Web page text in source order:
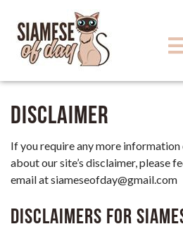
Disclaimer
If you require any more information
about our site’s disclaimer, please
email atsiameseofday@gmail.com
Disclaimers for